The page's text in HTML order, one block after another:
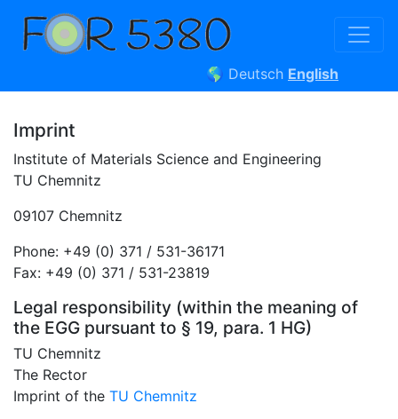
🌎 Deutsch English
Imprint
Institute of Materials Science and Engineering
TU Chemnitz
09107 Chemnitz
Phone: +49 (0) 371 / 531-36171
Fax: +49 (0) 371 / 531-23819
Legal responsibility (within the meaning of
the EGG pursuant to § 19, para. 1 HG)
TU Chemnitz
The Rector
Imprint of the TU Chemnitz